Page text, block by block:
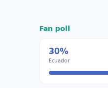
Fan poll
30%
Ecuador